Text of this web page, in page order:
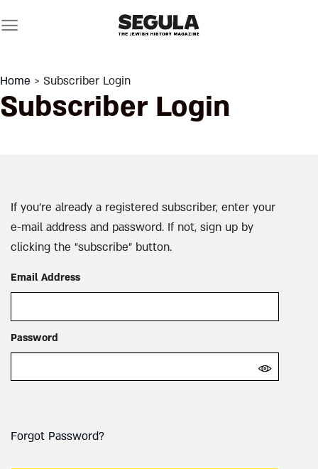
to
Home > Subscriber Login
Subscriber Login
If you’re already a registered subscriber, enter your
e-mail address and password. If not, sign up by
clicking the “subscribe” button.
Email Address
Password
Forgot Password?